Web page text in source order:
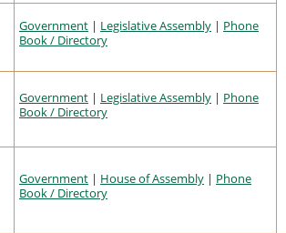
Government | Legislative Assembly | Phone
Book / Directory
Government | Legislative Assembly | Phone
Book / Directory
Government | House of Assembly | Phone
Book / Directory